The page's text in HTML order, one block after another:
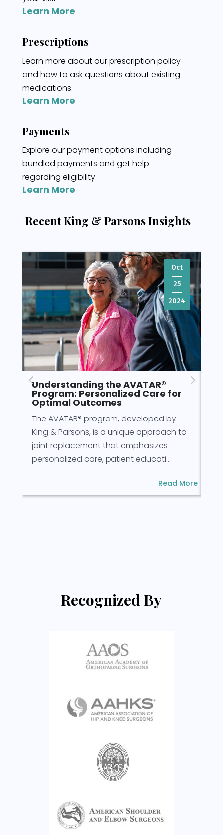
Learn More
Prescriptions
Learn more about our prescription policy
and how to ask questions about existing
medications.
Learn More
Payments
Explore our payment options including
bundled payments and get help
regarding eligibility.
Learn More
Recent King & Parsons Insights
Oct
25
2024
Understanding the AVATAR®
Program: Personalized Care for
Optimal Outcomes
The AVATAR® program, developed by
King & Parsons, is a unique approach to
joint replacement that emphasizes
personalized care, patient educati...
Read More
Recognized By